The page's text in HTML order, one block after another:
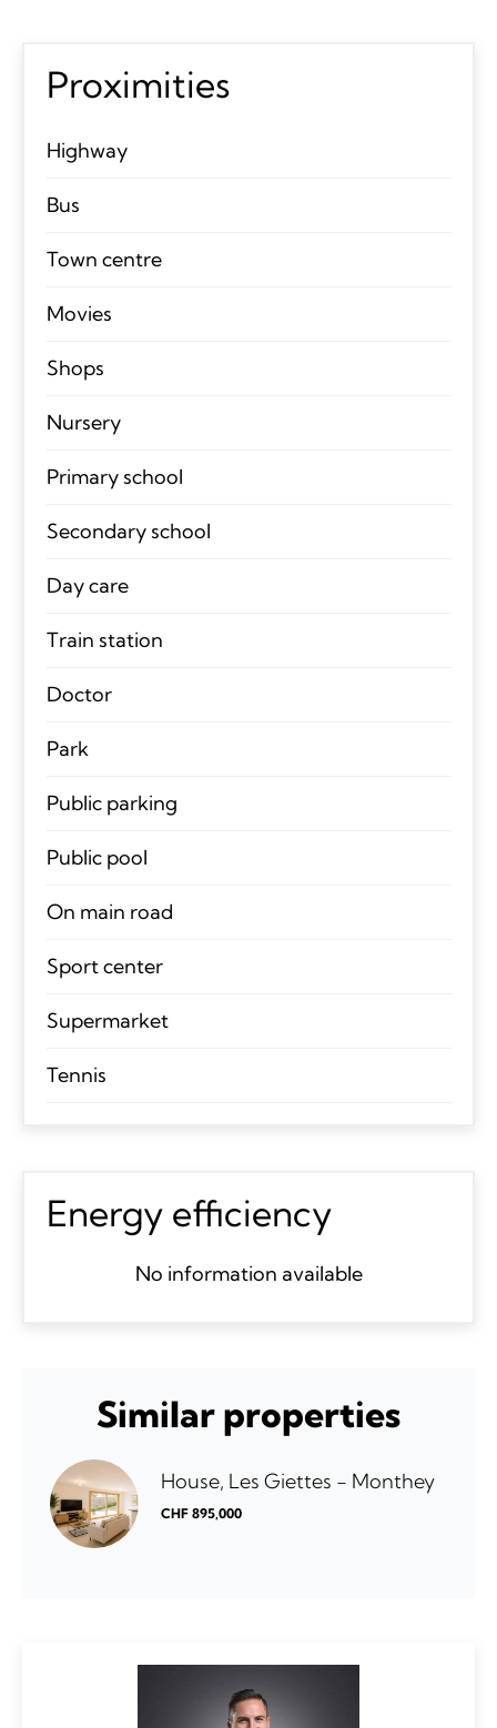
Proximities
Highway
Bus
Town centre
Movies
Shops
Nursery
Primary school
Secondary school
Day care
Train station
Doctor
Park
Public parking
Public pool
On main road
Sport center
Supermarket
Tennis
Energy efficiency
No information available
Similar properties
House, Les Giettes - Monthey
CHF 895,000